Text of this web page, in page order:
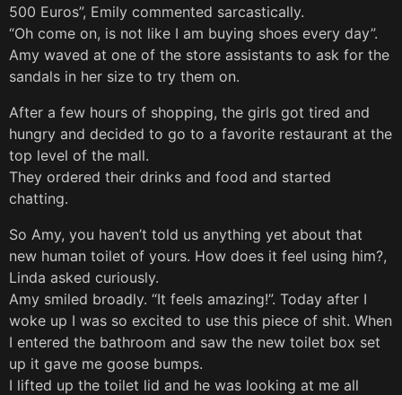
500 Euros”, Emily commented sarcastically.
“Oh come on, is not like I am buying shoes every day”.
Amy waved at one of the store assistants to ask for the
sandals in her size to try them on.
After a few hours of shopping, the girls got tired and
hungry and decided to go to a favorite restaurant at the
top level of the mall.
They ordered their drinks and food and started
chatting.
So Amy, you haven’t told us anything yet about that
new human toilet of yours. How does it feel using him?,
Linda asked curiously.
Amy smiled broadly. “It feels amazing!”. Today after I
woke up I was so excited to use this piece of shit. When
I entered the bathroom and saw the new toilet box set
up it gave me goose bumps.
I lifted up the toilet lid and he was looking at me all